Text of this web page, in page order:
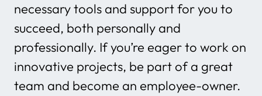
necessary tools and support for you to
succeed, both personally and
professionally. If you’re eager to work on
innovative projects, be part of a great
team and become an employee-owner.